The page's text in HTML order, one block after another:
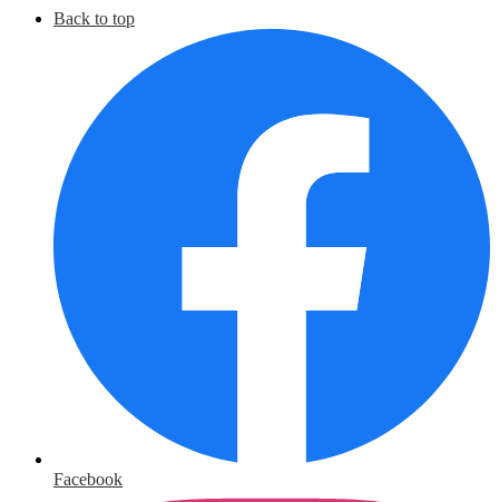
Back to top
Facebook